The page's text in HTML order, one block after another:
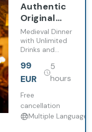
Authentic
Original
Czech
Medieval
Experience:
Dinner,
Show,
and Castle
Medieval Dinner
with Unlimited
Drinks and
visit with Beer
Tasting,
Exploration.
99
EUR
5
hours
Free
cancellation
Multiple Languages